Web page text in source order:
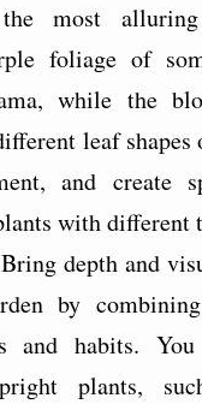
the most
foliage of
while the
leaf
and create
with different
depth and
by
and habits.
plants,